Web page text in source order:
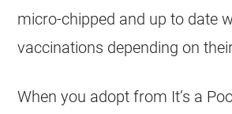
micro-chipped and up to date
vaccinations depending on
When you adopt from It’s a